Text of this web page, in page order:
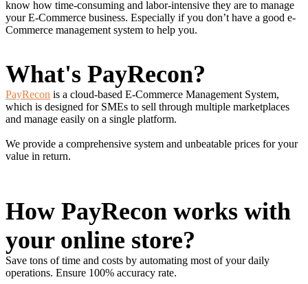
know how time-consuming and labor-intensive they are to manage
your E-Commerce business. Especially if you don’t have a good e-
Commerce management system to help you.
What's PayRecon?
PayRecon is a cloud-based E-Commerce Management System,
which is designed for SMEs to sell through multiple marketplaces
and manage easily on a single platform.
We provide a comprehensive system and unbeatable prices for your
value in return.
How PayRecon works with
your online store?
Save tons of time and costs by automating most of your daily
operations. Ensure 100% accuracy rate.